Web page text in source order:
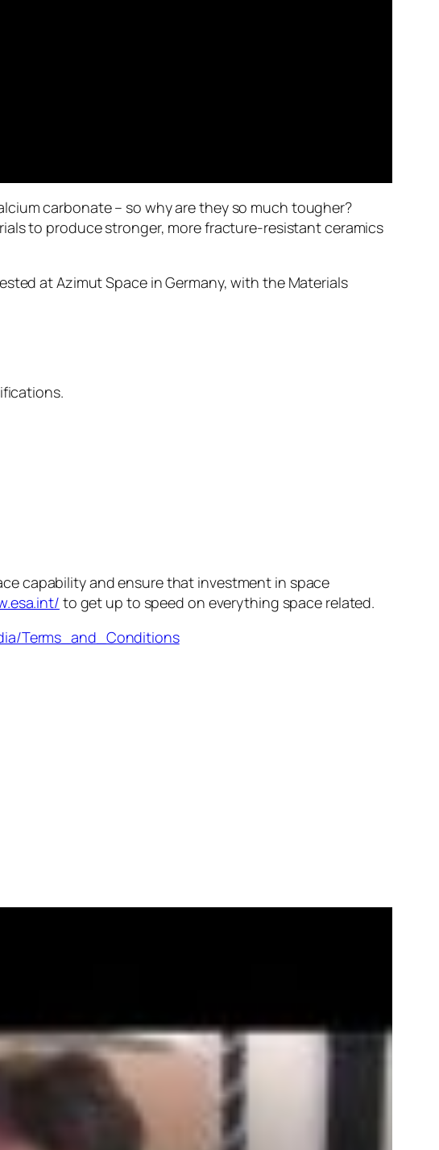
carbonate – so why are they so much tougher?
to produce stronger, more fracture-resistant ceramics
at Azimut Space in Germany, with the Materials
capability and ensure that investment in space
to get up to speed on everything space related.
Terms_and_Conditions